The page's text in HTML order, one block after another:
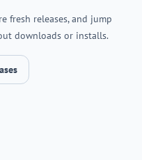
fresh releases, and jump
downloads or installs.